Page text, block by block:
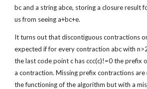
bc and a string abce, storing a closure result
us from seeing a+bc+e.
It turns out that discontiguous contractions
expected if for every contraction abc with
the last code point c has ccc(c)!=0 the prefix
a contraction. Missing prefix contractions
the functioning of the algorithm but with a